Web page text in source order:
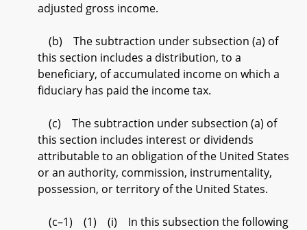
adjusted gross income.
(b) The subtraction under subsection (a) of
this section includes a distribution, to a
beneficiary, of accumulated income on which a
fiduciary has paid the income tax.
(c) The subtraction under subsection (a) of
this section includes interest or dividends
attributable to an obligation of the United States
or an authority, commission, instrumentality,
possession, or territory of the United States.
(c–1) (1) (i) In this subsection the following